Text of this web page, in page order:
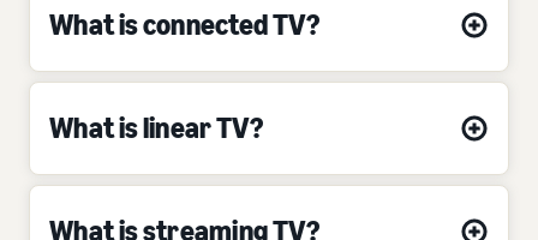
What is connected TV?
What is linear TV?
What is streaming TV?